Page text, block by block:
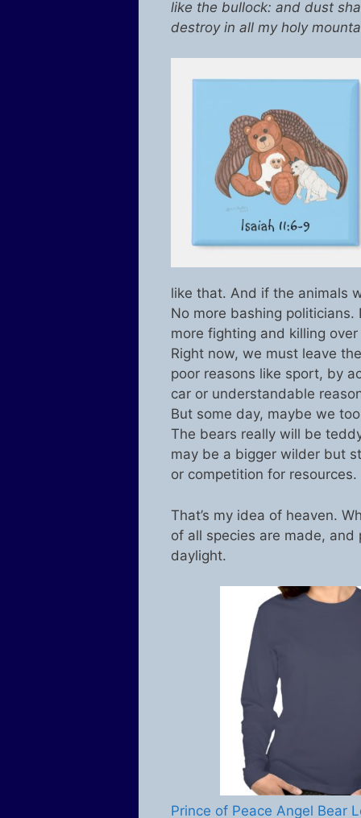
like the bullock: and dust
destroy in all my holy
like that. And if the animals
No more bashing
more fighting and killing
Right now, we must leave
poor reasons like sport, by
car or understandable
But some day, maybe we
The bears really will be
may be a bigger wilder but
or competition for resources.
That’s my idea of heaven.
of all species are made,
daylight.
Prince of Peace Angel Bear